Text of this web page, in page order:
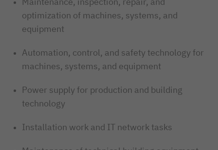
optimization of machines, systems, and
equipment
Automation, control, and safety technology for
machines, systems, and equipment
Power supply for production and building
technology
Installation work and IT network tasks